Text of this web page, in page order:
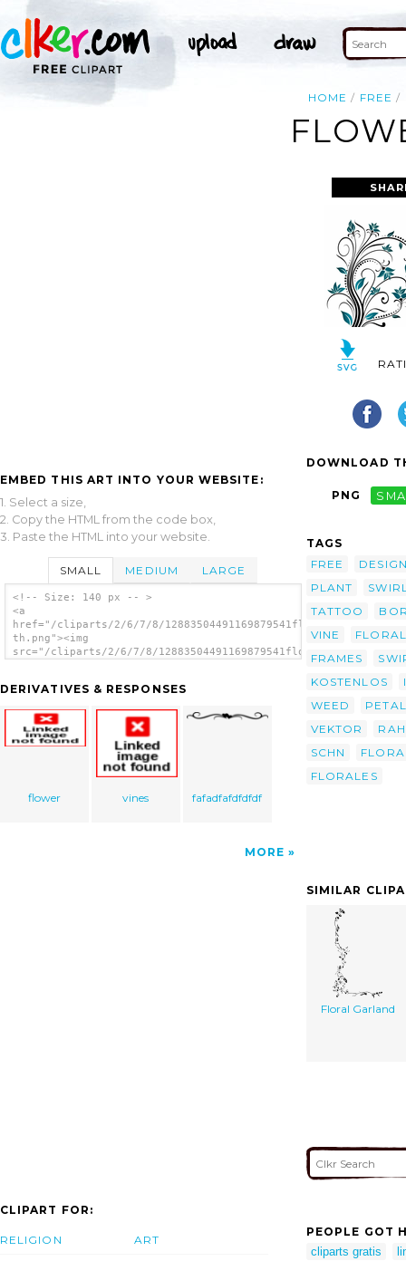
HOME FREE
EMBED THIS ART INTO YOUR WEBSITE:
1. Select a size,
2. Copy the HTML from the code box,
3. Paste the HTML into your website.
SMALL MEDIUM LARGE
<!-- Size: 140 px -- >
<a
href="/cliparts/2/6/7/8/12883504491169879541floral31-
th.png"><img
src="/cliparts/2/6/7/8/12883504491169879541floral31-
DERIVATIVES & RESPONSES
flower vines fafadfafdfdfdf
MORE
DOWNLOAD
PNG
TAGS
FREE
PLANT
TATTOO
VINE
FLORAL
FRAMES
KOSTENLOS
WEED
PETAL
VEKTOR
SCHN
FLORALES
SIMILAR
Floral Garland
CLIPART FOR:
RELIGION ART
PEOPLE GOT
cliparts gratis